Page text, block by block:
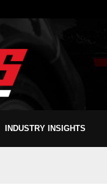
INDUSTRY INSIGHTS